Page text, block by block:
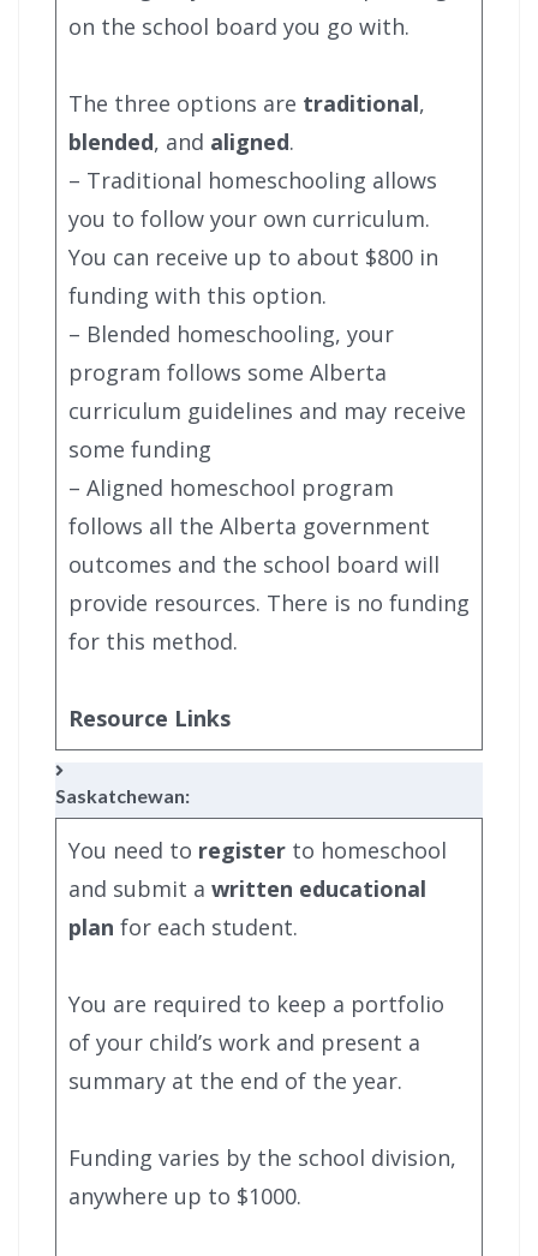
on the school board you go with.
The three options are traditional,
blended, and aligned.
– Traditional homeschooling allows
you to follow your own curriculum.
You can receive up to about $800 in
funding with this option.
– Blended homeschooling, your
program follows some Alberta
curriculum guidelines and may receive
some funding
– Aligned homeschool program
follows all the Alberta government
outcomes and the school board will
provide resources. There is no funding
for this method.
Resource Links
Saskatchewan:
You need to register to homeschool
and submit a written educational
plan for each student.
You are required to keep a portfolio
of your child’s work and present a
summary at the end of the year.
Funding varies by the school division,
anywhere up to $1000.